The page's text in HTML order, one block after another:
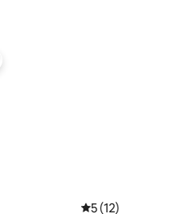
5 out of 5
5 (12)